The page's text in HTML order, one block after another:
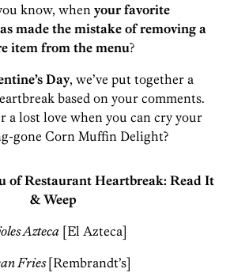
know, when your favorite
made the mistake of removing a
item from the menu?
Day, we’ve put together a
based on your comments.
a lost love when you can cry your
gone Corn Muffin Delight?
of Restaurant Heartbreak: Read It
& Weep
Azteca[El Azteca]
Fries[Rembrandt’s]